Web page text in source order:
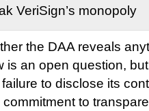
VeriSign’s monopoly
the DAA reveals
is an open question,
failure to disclose its
commitment to